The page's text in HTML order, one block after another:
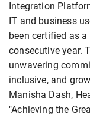
Integration
IT and business
been certified as
consecutive year.
unwavering
inclusive, and
Manisha Dash,
"Achieving the